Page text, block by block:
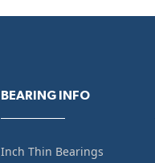
BEARING INFO
Inch Thin Bearings